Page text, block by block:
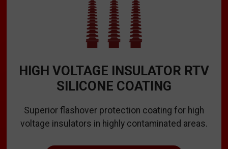
HIGH VOLTAGE INSULATOR RTV
SILICONE COATING
Superior flashover protection coating for high
voltage insulators in highly contaminated areas.